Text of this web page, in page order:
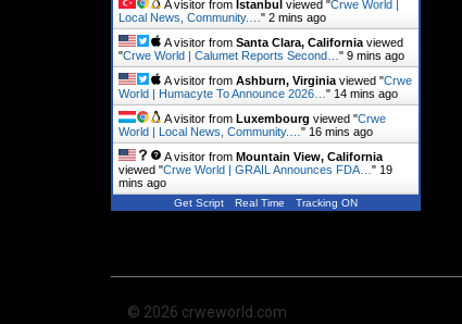
A visitor from Istanbul viewed "Crwe World |
Local News, Community.… " 2 mins ago
A visitor from Santa Clara, California viewed
"Crwe World | Calumet Reports Second… " 9 mins ago
A visitor from Ashburn, Virginia viewed "Crwe
World | Humacyte To Announce 2026… " 14 mins ago
A visitor from Luxembourg viewed "Crwe
World | Local News, Community.… " 16 mins ago
A visitor from Mountain View, California
viewed "Crwe World | GRAIL Announces FDA… " 20
mins ago
Get Script Real Time Tracking ON
© 2026 crweworld.com